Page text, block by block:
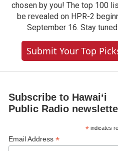
chosen by you! The top 100
be revealed on HPR-2
September 16. Stay
Submit Your Top
Subscribe to Hawaiʻi
Public Radio
*indicates
Email Address *